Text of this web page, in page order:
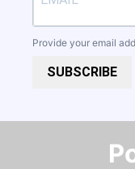
Provide your email
SUBSCRIBE